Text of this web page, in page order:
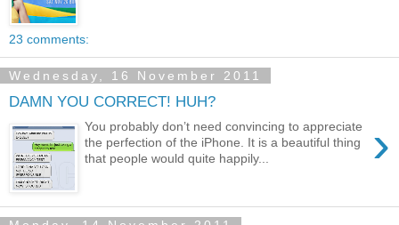
23 comments:
Wednesday, 16 November 2011
DAMN YOU CORRECT! HUH?
›
You probably don’t need convincing to appreciate
the perfection of the iPhone. It is a beautiful thing
that people would quite happily...